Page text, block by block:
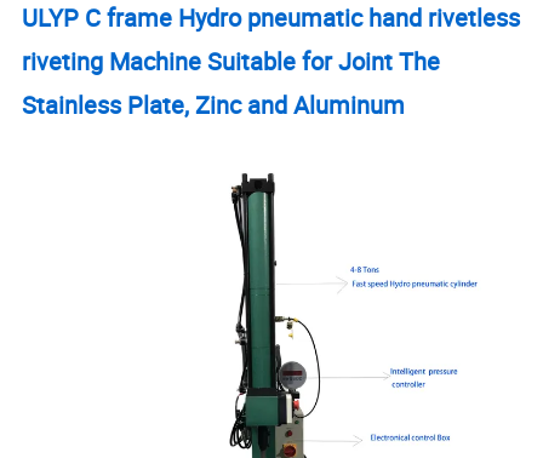
ULYP C frame Hydro pneumatic hand rivetless
riveting Machine Suitable for Joint The
Stainless Plate, Zinc and Aluminum